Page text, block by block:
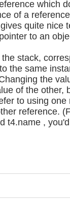
which
of a
quite nice
to an
stack,
the same
the
of the other,
to using one
reference.
t4.name ,